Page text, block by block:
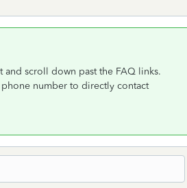
scroll down past the FAQ links.
number to directly contact